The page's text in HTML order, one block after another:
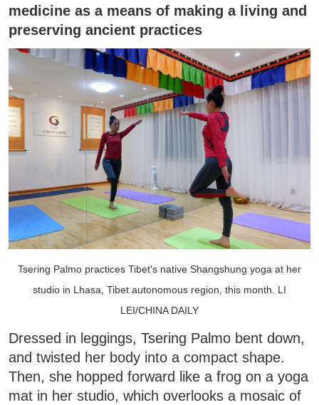
medicine as a means of making a living and
preserving ancient practices
Tsering Palmo practices Tibet's native Shangshung yoga at her
studio in Lhasa, Tibet autonomous region, this month. LI
LEI/CHINA DAILY
Dressed in leggings, Tsering Palmo bent down,
and twisted her body into a compact shape.
Then, she hopped forward like a frog on a yoga
mat in her studio, which overlooks a mosaic of